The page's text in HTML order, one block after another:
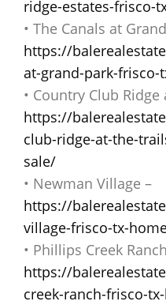
ridge-estates-frisco-
• The Canals at
https://
at-grand-park-
• Country Club
https://
club-ridge-at-the-
sale/
• Newman Village –
https://
village-frisco-tx-
• Phillips Creek
https://
creek-ranch-frisco-